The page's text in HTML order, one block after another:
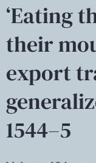
‘Eating
their
export
1544–5